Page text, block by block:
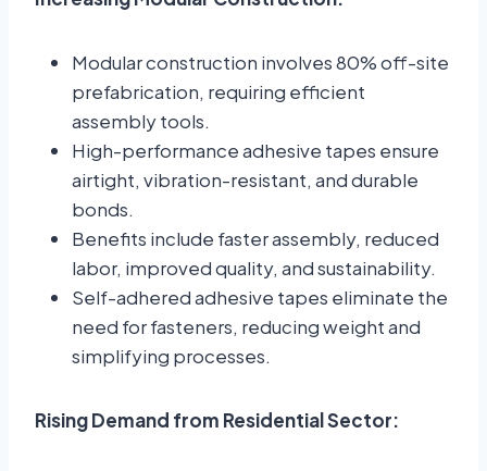
Modular construction involves 80% off-site
prefabrication, requiring efficient
assembly tools.
High-performance adhesive tapes ensure
airtight, vibration-resistant, and durable
bonds.
Benefits include faster assembly, reduced
labor, improved quality, and sustainability.
Self-adhered adhesive tapes eliminate the
need for fasteners, reducing weight and
simplifying processes.
Rising Demand from Residential Sector: